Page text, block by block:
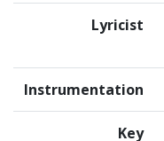
Lyricist
Instrumentation
Key